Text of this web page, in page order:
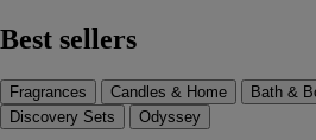
Best sellers
Fragrances Candles & Home Bath &
Discovery Sets
Odyssey